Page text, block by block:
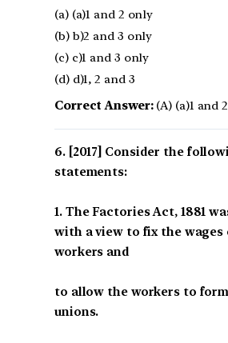
(a) (a)1 and 2 only
(b) b)2 and 3 only
(c) c)1 and 3 only
(d) d)1, 2 and 3
Correct Answer:(A) (a)1 and
[2017] Consider the
statements:
1. The Factories Act, 1881
with a view to fix the
workers and
to allow the workers to
unions.